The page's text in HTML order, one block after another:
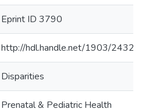
Eprint ID 3790
http://hdl.handle.net/1903/24322
Disparities
Prenatal & Pediatric Health